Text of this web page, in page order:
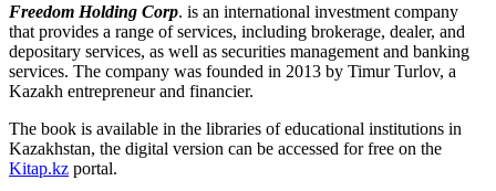
Freedom Holding Corp. is an international investment company
that provides a range of services, including brokerage, dealer, and
depositary services, as well as securities management and banking
services. The company was founded in 2013 by Timur Turlov, a
Kazakh entrepreneur and financier.
The book is available in the libraries of educational institutions in
Kazakhstan, the digital version can be accessed for free on the
Kitap.kz portal.